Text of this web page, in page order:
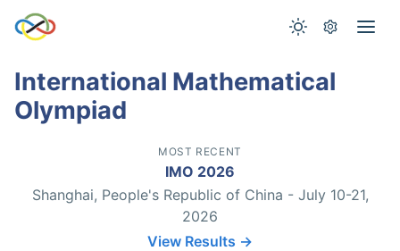
International Mathematical
Olympiad
MOST RECENT
IMO 2026
Shanghai, People's Republic of China - July 10-21,
2026
View Results →